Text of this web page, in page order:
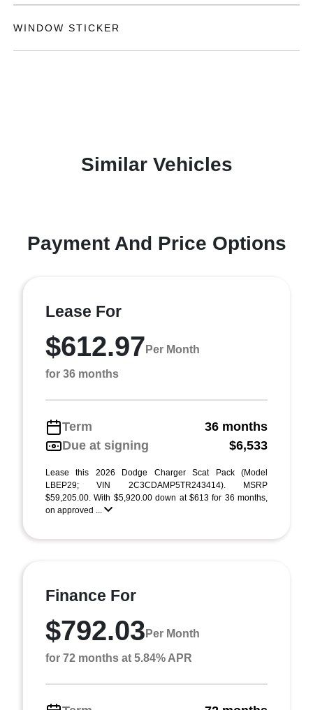
WINDOW STICKER
Similar Vehicles
Payment And Price Options
Lease For
$612.97 Per Month
for 36 months
Term
36 months
Due at signing
$6,533
Lease this 2026 Dodge Charger Scat Pack (Model
LBEP29; VIN 2C3CDAMP5TR243414). MSRP
$59,205.00. With $5,920.00 down at $613 for 36 months,
on approved ...
Finance For
$792.03 Per Month
for 72 months at 5.84% APR